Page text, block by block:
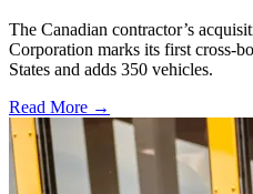
The Canadian contractor’s
Corporation marks its first cross-
States and adds 350 vehicles.
Read More →